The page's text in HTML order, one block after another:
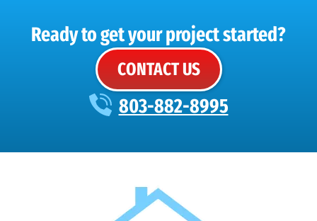
Ready to get your project started?
CONTACT US
803-882-8995